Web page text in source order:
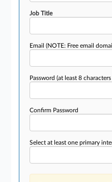
Job Title
Email(NOTE: Free email
Password(at least 8
Confirm Password
Select at least one primary